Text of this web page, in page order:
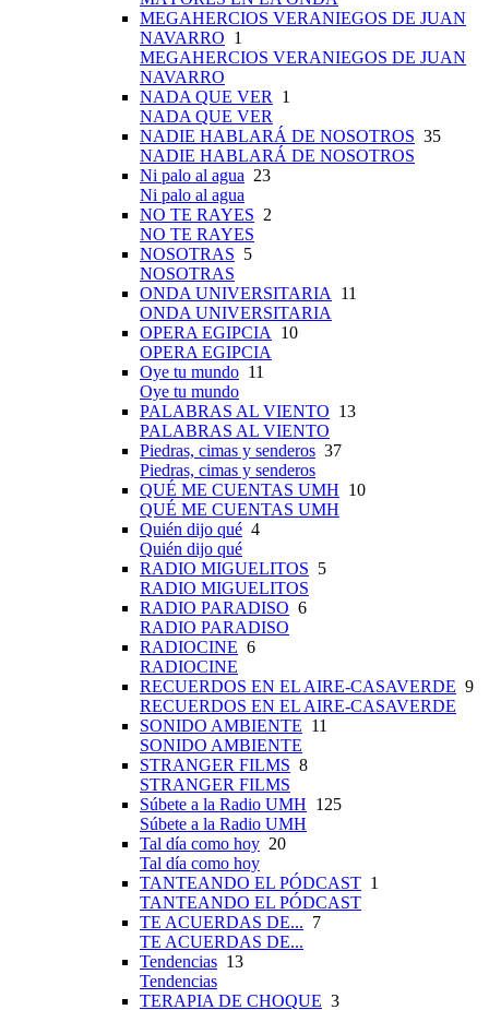
MEGAHERCIOS VERANIEGOS DE JUAN
NAVARRO 1
MEGAHERCIOS VERANIEGOS DE JUAN
NAVARRO
NADA QUE VER 1
NADA QUE VER
NADIE HABLARÁ DE NOSOTROS 35
NADIE HABLARÁ DE NOSOTROS
Ni palo al agua 23
Ni palo al agua
NO TE RAYES 2
NO TE RAYES
NOSOTRAS 5
NOSOTRAS
ONDA UNIVERSITARIA 11
ONDA UNIVERSITARIA
OPERA EGIPCIA 10
OPERA EGIPCIA
Oye tu mundo 11
Oye tu mundo
PALABRAS AL VIENTO 13
PALABRAS AL VIENTO
Piedras, cimas y senderos 37
Piedras, cimas y senderos
QUÉ ME CUENTAS UMH 10
QUÉ ME CUENTAS UMH
Quién dijo qué 4
Quién dijo qué
RADIO MIGUELITOS 5
RADIO MIGUELITOS
RADIO PARADISO 6
RADIO PARADISO
RADIOCINE 6
RADIOCINE
RECUERDOS EN EL AIRE-CASAVERDE 9
RECUERDOS EN EL AIRE-CASAVERDE
SONIDO AMBIENTE 11
SONIDO AMBIENTE
STRANGER FILMS 8
STRANGER FILMS
Súbete a la Radio UMH 125
Súbete a la Radio UMH
Tal día como hoy 20
Tal día como hoy
TANTEANDO EL PÓDCAST 1
TANTEANDO EL PÓDCAST
TE ACUERDAS DE... 7
TE ACUERDAS DE...
Tendencias 13
Tendencias
TERAPIA DE CHOQUE 3